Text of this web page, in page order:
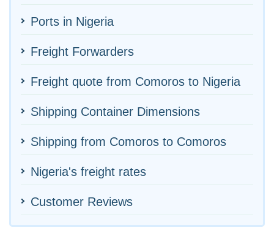
Ports in Nigeria
Freight Forwarders
Freight quote from Comoros to Nigeria
Shipping Container Dimensions
Shipping from Comoros to Comoros
Nigeria's freight rates
Customer Reviews